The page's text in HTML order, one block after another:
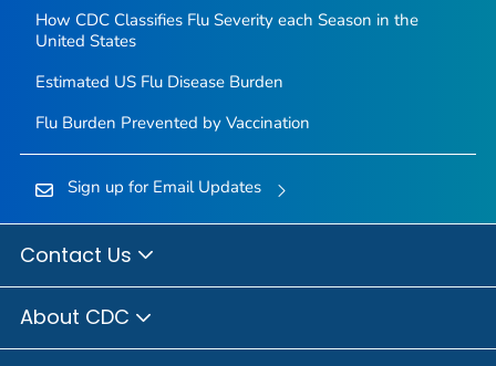
How CDC Classifies Flu Severity each Season in the
United States
Estimated US Flu Disease Burden
Flu Burden Prevented by Vaccination
Sign up for Email Updates
Contact Us
About CDC